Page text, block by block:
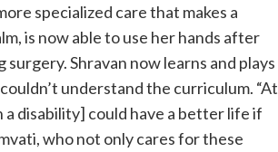
specialized care that makes a
is now able to use her hands after
Shravan now learns and plays
understand the curriculum. “At
disability] could have a better life if
who not only cares for these